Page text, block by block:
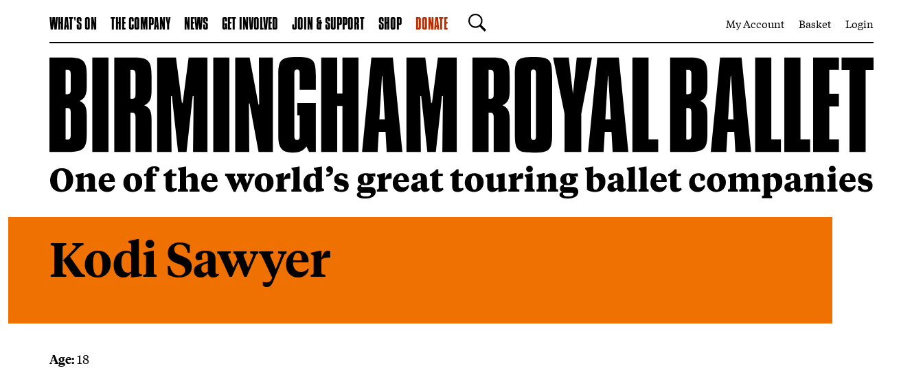
WHAT'S ON THE COMPANY NEWS GET INVOLVED JOIN & SUPPORT SHOP DONATE
SEARCH
My Account Basket Login
Kodi Sawyer
Age:18